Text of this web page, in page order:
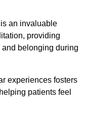
an invaluable
providing
belonging during
experiences fosters
patients feel